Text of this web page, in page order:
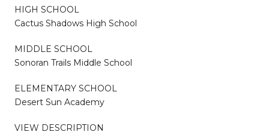
HIGH SCHOOL
Cactus Shadows High School
MIDDLE SCHOOL
Sonoran Trails Middle School
ELEMENTARY SCHOOL
Desert Sun Academy
VIEW DESCRIPTION